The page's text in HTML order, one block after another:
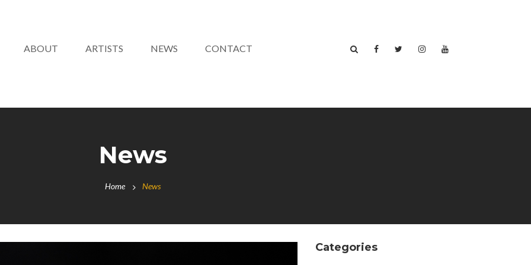
ABOUT ARTISTS NEWS CONTACT
News
Home News
Categories